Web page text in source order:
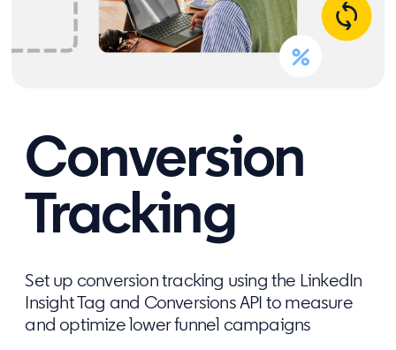
Conversion
Tracking
Set up conversion tracking using the LinkedIn
Insight Tag and Conversions API to measure
and optimize lower funnel campaigns